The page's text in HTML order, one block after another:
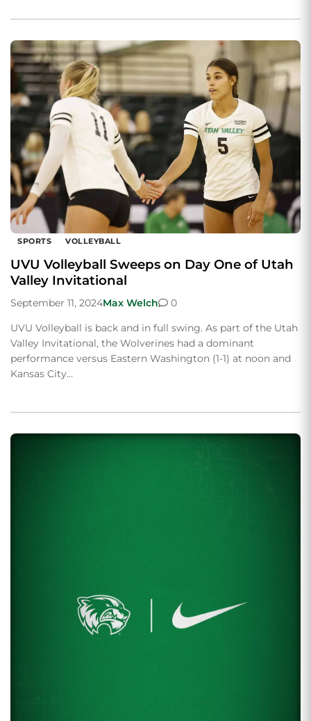
SPORTS VOLLEYBALL
UVU Volleyball Sweeps on Day One of Utah
Valley Invitational
September 11, 2024Max Welch
0
UVU Volleyball is back and in full swing. As part of the Utah
Valley Invitational, the Wolverines had a dominant
performance versus Eastern Washington (1-1) at noon and
Kansas City…